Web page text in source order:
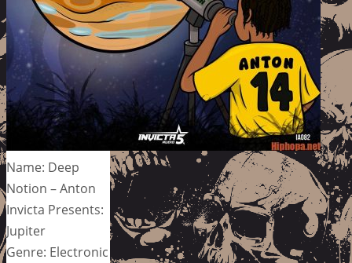
Name: Deep
Notion – Anton
Invicta Presents:
Jupiter
Genre: Electronic